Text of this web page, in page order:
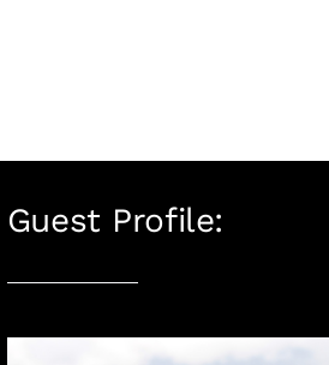
Guest Profile: